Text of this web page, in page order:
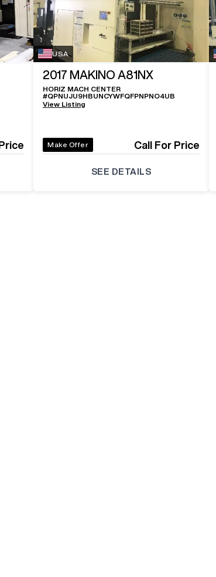
USA
2017 MAKINO A81NX
HORIZ MACH CENTER
#QPNUJU9HBUNCYWFQFPNPNO4UB
View Listing
Make Offer Call For Price
SEE DETAILS